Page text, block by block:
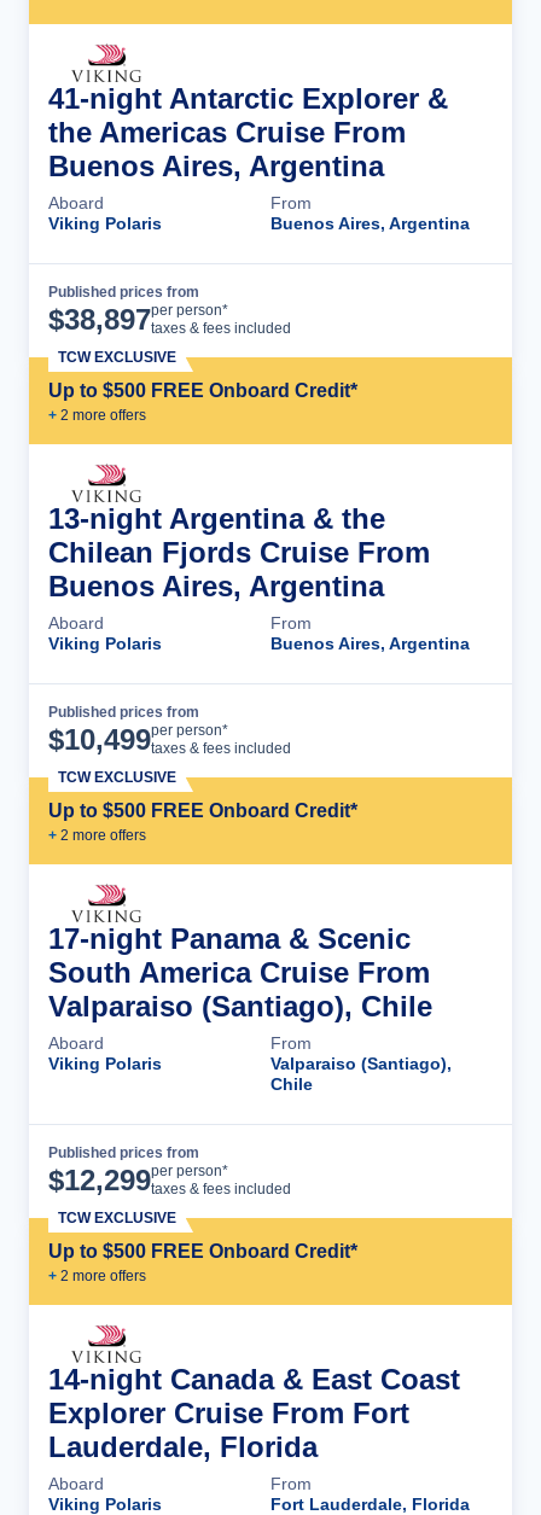
41-night Antarctic Explorer &
the Americas Cruise From
Buenos Aires, Argentina
Aboard
Viking Polaris
From
Buenos Aires, Argentina
Published prices from
$38,897per person*
taxes & fees included
Up to $500 FREE Onboard Credit*
+ 2 more offers
TCW EXCLUSIVE
13-night Argentina & the
Chilean Fjords Cruise From
Buenos Aires, Argentina
Aboard
Viking Polaris
From
Buenos Aires, Argentina
Published prices from
$10,499per person*
taxes & fees included
Up to $500 FREE Onboard Credit*
+ 2 more offers
TCW EXCLUSIVE
17-night Panama & Scenic
South America Cruise From
Valparaiso (Santiago), Chile
Aboard
Viking Polaris
From
Valparaiso (Santiago),
Chile
Published prices from
$12,299per person*
taxes & fees included
Up to $500 FREE Onboard Credit*
+ 2 more offers
TCW EXCLUSIVE
14-night Canada & East Coast
Explorer Cruise From Fort
Lauderdale, Florida
Aboard
Viking Polaris
From
Fort Lauderdale, Florida